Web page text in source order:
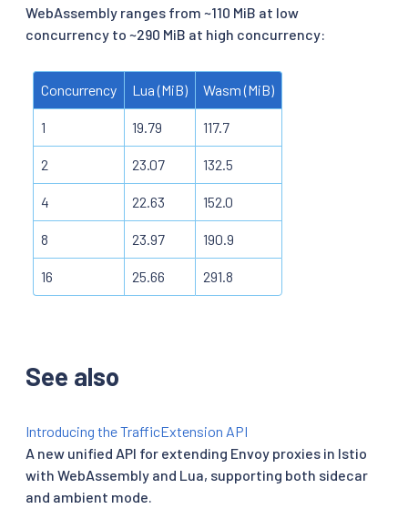
WebAssembly ranges from ~110 MiB at low
concurrency to ~290 MiB at high concurrency:
Concurrency Lua (MiB) Wasm (MiB)
1 19.79 117.7
2 23.07 132.5
4 22.63 152.0
8 23.97 190.9
16 25.66 291.8
See also
Introducing the TrafficExtension API
A new unified API for extending Envoy proxies in Istio
with WebAssembly and Lua, supporting both sidecar
and ambient mode.